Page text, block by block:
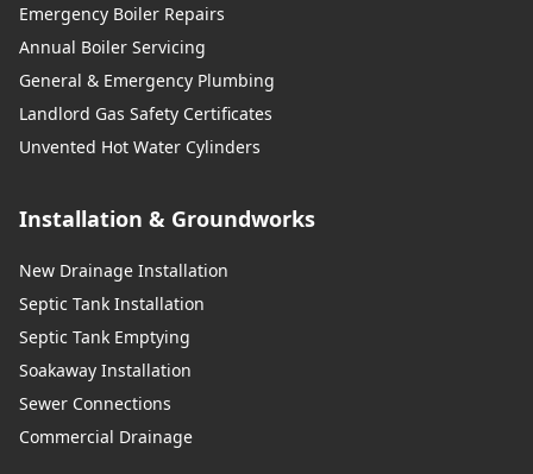
Emergency Boiler Repairs
Annual Boiler Servicing
General & Emergency Plumbing
Landlord Gas Safety Certificates
Unvented Hot Water Cylinders
Installation & Groundworks
New Drainage Installation
Septic Tank Installation
Septic Tank Emptying
Soakaway Installation
Sewer Connections
Commercial Drainage